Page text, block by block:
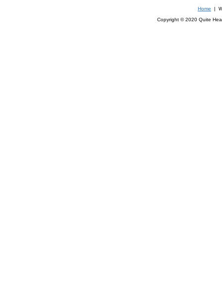
Home |
Copyright © 2020 Quite